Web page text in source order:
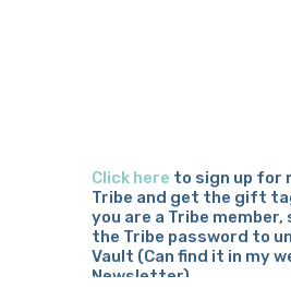
Click here to sign up for
Tribe and get the gift
you are a Tribe member,
the Tribe password to
Vault (Can find it in my
Newsletter)